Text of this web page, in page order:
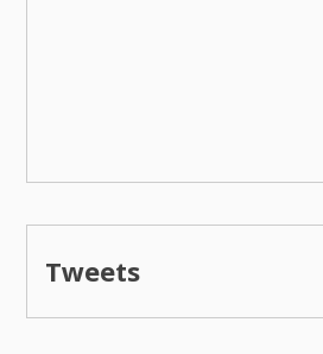
Tweets